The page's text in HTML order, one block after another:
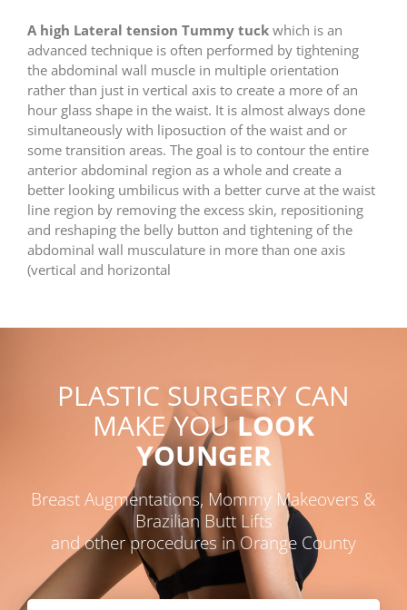
A high Lateral tension Tummy tuck which is an
advanced technique is often performed by tightening
the abdominal wall muscle in multiple orientation
rather than just in vertical axis to create a more of an
hour glass shape in the waist. It is almost always done
simultaneously with liposuction of the waist and or
some transition areas. The goal is to contour the entire
anterior abdominal region as a whole and create a
better looking umbilicus with a better curve at the waist
line region by removing the excess skin, repositioning
and reshaping the belly button and tightening of the
abdominal wall musculature in more than one axis
(vertical and horizontal
PLASTIC SURGERY CAN
MAKE YOULOOK
YOUNGER
Breast Augmentations, Mommy Makeovers &
Brazilian Butt Lifts
and other procedures in Orange County